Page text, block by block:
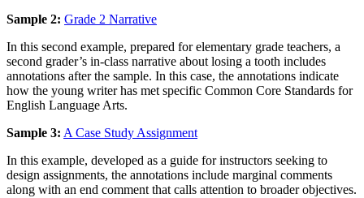
Sample 2: Grade 2 Narrative
In this second example, prepared for elementary grade teachers, a
second grader’s in-class narrative about losing a tooth includes
annotations after the sample. In this case, the annotations indicate
how the young writer has met specific Common Core Standards for
English Language Arts.
Sample 3: A Case Study Assignment
In this example, developed as a guide for instructors seeking to
design assignments, the annotations include marginal comments
along with an end comment that calls attention to broader objectives.